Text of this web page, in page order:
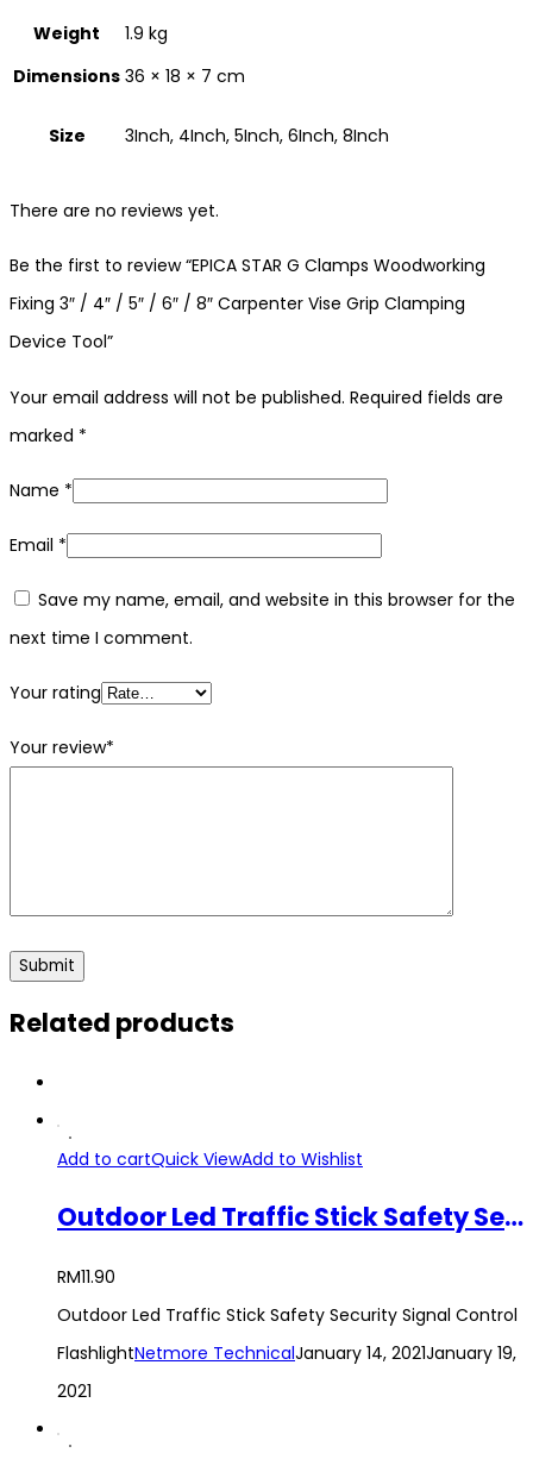
Weight
1.9 kg
Dimensions 36 × 18 × 7 cm
Size 3Inch, 4Inch, 5Inch, 6Inch, 8Inch
There are no reviews yet.
Be the first to review “EPICA STAR G Clamps Woodworking
Fixing 3″ / 4″ / 5″ / 6″ / 8″ Carpenter Vise Grip Clamping
Device Tool”
Your email address will not be published. Required fields are
marked *
Name *
Email *
Save my name, email, and website in this browser for the
next time I comment.
Your rating
Your review*
Related products
Add to cartQuick ViewAdd to Wishlist
Outdoor Led Traffic Stick Safety Security Signal Control Flashlight
RM11.90
Outdoor Led Traffic Stick Safety Security Signal Control
FlashlightNetmore TechnicalJanuary 14, 2021January 19,
2021